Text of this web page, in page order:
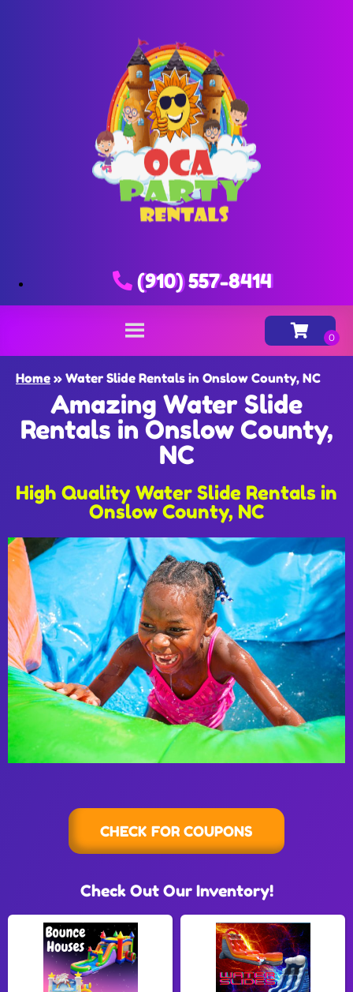
(910) 557-8414
Home » Water Slide Rentals in Onslow County, NC
Amazing Water Slide
Rentals in Onslow County,
NC
High Quality Water Slide Rentals in
Onslow County, NC
CHECK FOR COUPONS
Check Out Our Inventory!